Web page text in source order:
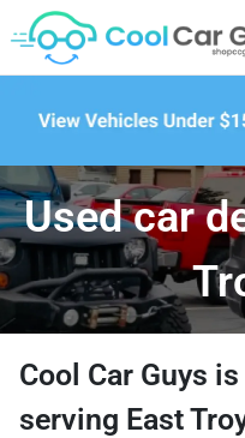
Used car
Cool Car Guys is
serving East Troy